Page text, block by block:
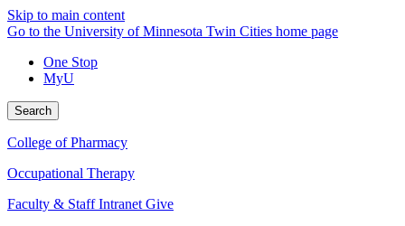
Skip to main content
Go to the University of Minnesota Twin Cities home page
One Stop
MyU
Search
College of Pharmacy
Occupational Therapy
Faculty & Staff Intranet Give